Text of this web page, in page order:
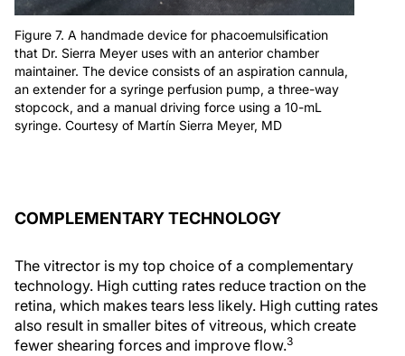
Figure 7. A handmade device for phacoemulsification
that Dr. Sierra Meyer uses with an anterior chamber
maintainer. The device consists of an aspiration cannula,
an extender for a syringe perfusion pump, a three-way
stopcock, and a manual driving force using a 10-mL
syringe. Courtesy of Martín Sierra Meyer, MD
COMPLEMENTARY TECHNOLOGY
The vitrector is my top choice of a complementary
technology. High cutting rates reduce traction on the
retina, which makes tears less likely. High cutting rates
also result in smaller bites of vitreous, which create
fewer shearing forces and improve flow.3